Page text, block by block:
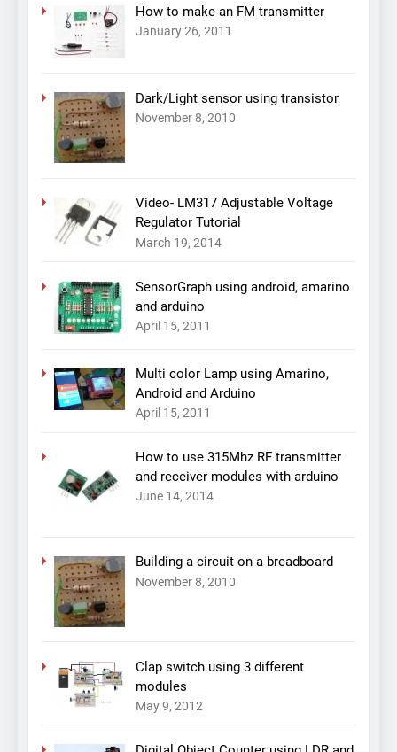
How to make an FM transmitter
January 26, 2011
Dark/Light sensor using transistor
November 8, 2010
Video- LM317 Adjustable Voltage
Regulator Tutorial
March 19, 2014
SensorGraph using android, amarino
and arduino
April 15, 2011
Multi color Lamp using Amarino,
Android and Arduino
April 15, 2011
How to use 315Mhz RF transmitter
and receiver modules with arduino
June 14, 2014
Building a circuit on a breadboard
November 8, 2010
Clap switch using 3 different
modules
May 9, 2012